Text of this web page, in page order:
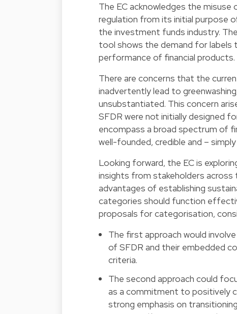
The EC acknowledges the
regulation from its initial purpose
the investment funds industry.
tool shows the demand for labels
performance of financial products.
There are concerns that the
inadvertently lead to
unsubstantiated. This concern
SFDR were not initially designed
encompass a broad spectrum of
well-founded, credible and –
Looking forward, the EC is
insights from stakeholders across
advantages of establishing
categories should function
proposals for categorisation,
The first approach would
of SFDR and their embedded
criteria.
The second approach could
as a commitment to positively
strong emphasis on